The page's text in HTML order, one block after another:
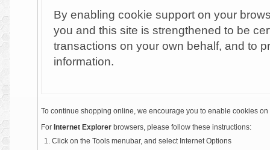
By enabling cookie support on your
you and this site is strengthened to be
transactions on your own behalf, and to
information.
To continue shopping online, we encourage you to enable cookies on
For Internet Explorer browsers, please follow these instructions:
Click on the Tools menubar, and select Internet Options